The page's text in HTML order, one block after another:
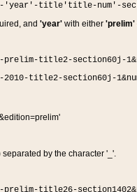
'year'-title'title-num'-
and 'year'with either 'prelim'
prelim-title2-section60j-
title2-section60j-
by the character '_'.
title26-